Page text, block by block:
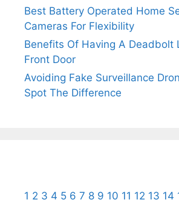
Best Battery Operated Home
Cameras For Flexibility
Benefits Of Having A Deadbolt
Front Door
Avoiding Fake Surveillance
Spot The Difference
1 2 3 4 5 6 7 8 9 10 11 12 13 14